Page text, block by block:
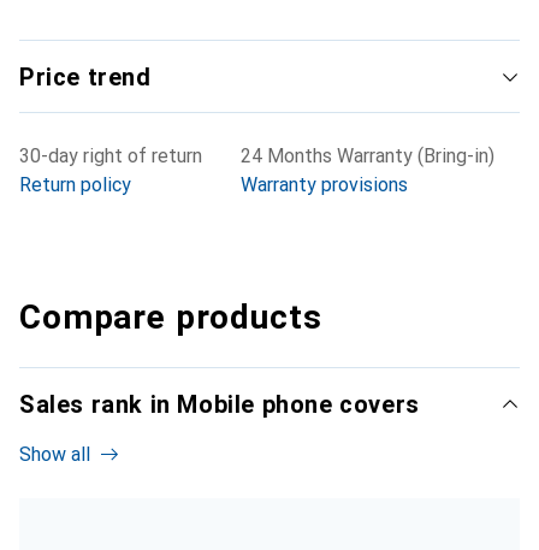
Price trend
30-day right of return
Return policy
24 Months Warranty (Bring-in)
Warranty provisions
Compare products
Sales rank in Mobile phone covers
Show all